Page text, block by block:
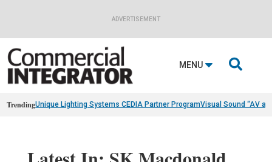
ADVERTISEMENT
MENU 
TrendingUnique Lighting Systems CEDIA Partner ProgramVisual Sound “AV